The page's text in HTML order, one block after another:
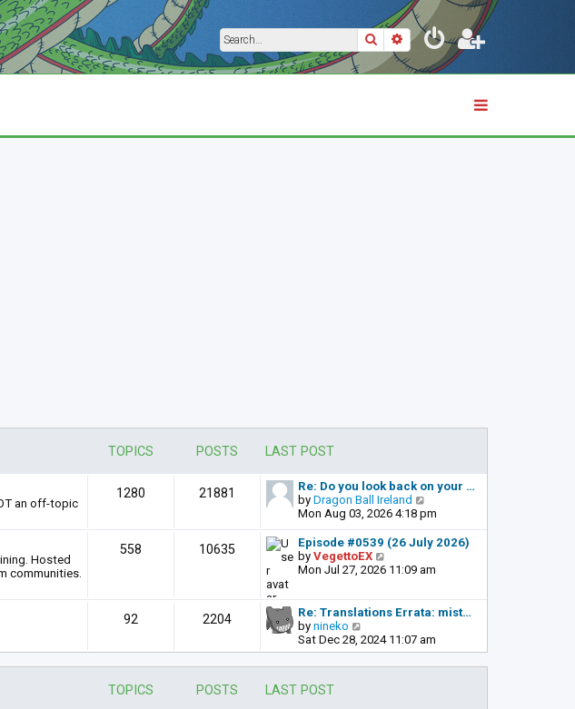
SearchAdvanced search
TOPICS POSTS LAST POST
an off-topic
1280 21881
Re: Do you look back on your …
by Dragon Ball Ireland
i
e
w
t
h
a
e
s
Mon Aug 03, 2026 4:18 pm
Hosted
communities.
558 10635
Episode #0539 (26 July 2026)
by VegettoEX
i
w
t
e
l
a
Mon Jul 27, 2026 11:09 am
92 2204
Re: Translations Errata: mist…
by nineko
i
e
w
Sat Dec 28, 2024 11:07 am
TOPICS POSTS LAST POST